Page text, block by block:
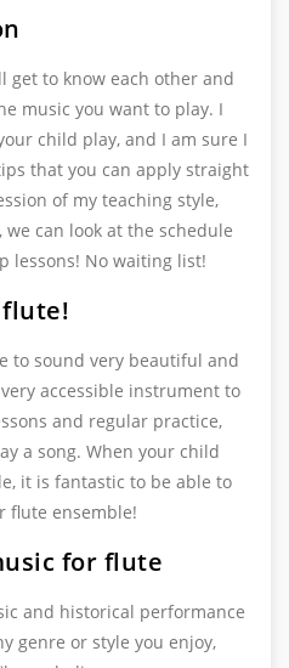
get to know each other and
music you want to play. I
child play, and I am sure I
that you can apply straight
of my teaching style,
can look at the schedule
lessons! No waiting list!
to sound very beautiful and
accessible instrument to
and regular practice,
a song. When your child
it is fantastic to be able to
flute ensemble!
for flute
and historical performance
genre or style you enjoy,